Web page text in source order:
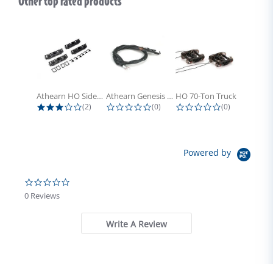
Athearn HO Side Frame Set,...
3.0 star rating
(2)
Athearn Genesis HO Light Bulbs (4)
0.0 star rating
(0) 0.0 star
(0)
Powered by
0 Reviews
Write A Review